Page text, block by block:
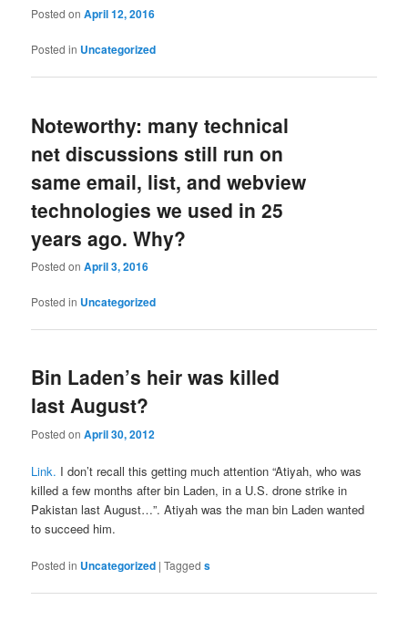
Posted onApril 12, 2016
Posted in Uncategorized
Noteworthy: many technical
net discussions still run on
same email, list, and webview
technologies we used in 25
years ago. Why?
Posted onApril 3, 2016
Posted in Uncategorized
Bin Laden’s heir was killed
last August?
Posted onApril 30, 2012
Link. I don’t recall this getting much attention “Atiyah, who was
killed a few months after bin Laden, in a U.S. drone strike in
Pakistan last August…”. Atiyah was the man bin Laden wanted
to succeed him.
Posted in Uncategorized |Tagged s